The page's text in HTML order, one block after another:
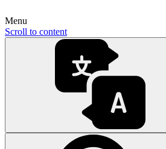
Menu
Scroll to content